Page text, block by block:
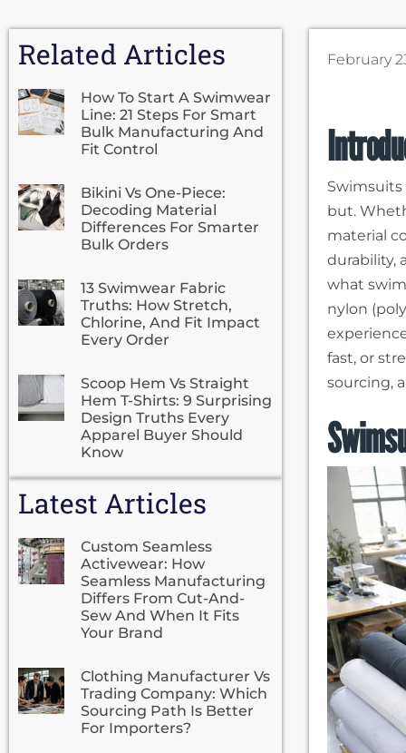
Related Articles
How To Start A Swimwear
Line: 21 Steps For Smart
Bulk Manufacturing And
Fit Control
Bikini Vs One-Piece:
Decoding Material
Differences For Smarter
Bulk Orders
13 Swimwear Fabric
Truths: How Stretch,
Chlorine, And Fit Impact
Every Order
Scoop Hem Vs Straight
Hem T-Shirts: 9 Surprising
Design Truths Every
Apparel Buyer Should
Know
Latest Articles
Custom Seamless
Activewear: How
Seamless Manufacturing
Differs From Cut-And-
Sew And When It Fits
Your Brand
Clothing Manufacturer Vs
Trading Company: Which
Sourcing Path Is Better
For Importers?
February
but.
material
durability,
what
nylon
fast, or
sourcing,